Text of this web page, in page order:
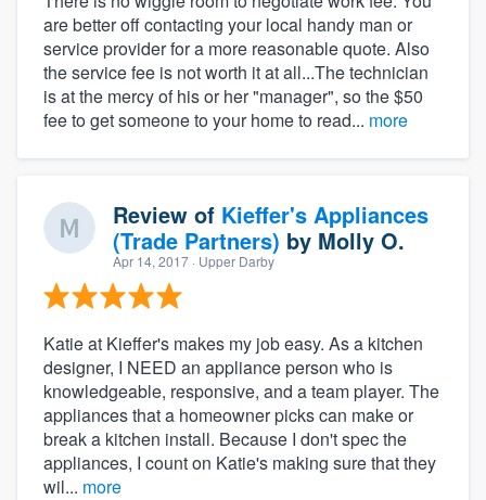
are better off contacting your local handy man or
service provider for a more reasonable quote. Also
the service fee is not worth it at all...The technician
is at the mercy of his or her "manager", so the $50
fee to get someone to your home to read... more
Review of Kieffer's Appliances
(Trade Partners) by Molly O.
Apr 14, 2017 · Upper Darby
Katie at Kieffer's makes my job easy. As a kitchen
designer, I NEED an appliance person who is
knowledgeable, responsive, and a team player. The
appliances that a homeowner picks can make or
break a kitchen install. Because I don't spec the
appliances, I count on Katie's making sure that they
wil... more